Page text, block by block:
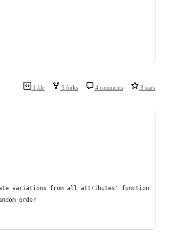
1 file 3 forks 4 comments 3 stars
variations from all attributes' function
order